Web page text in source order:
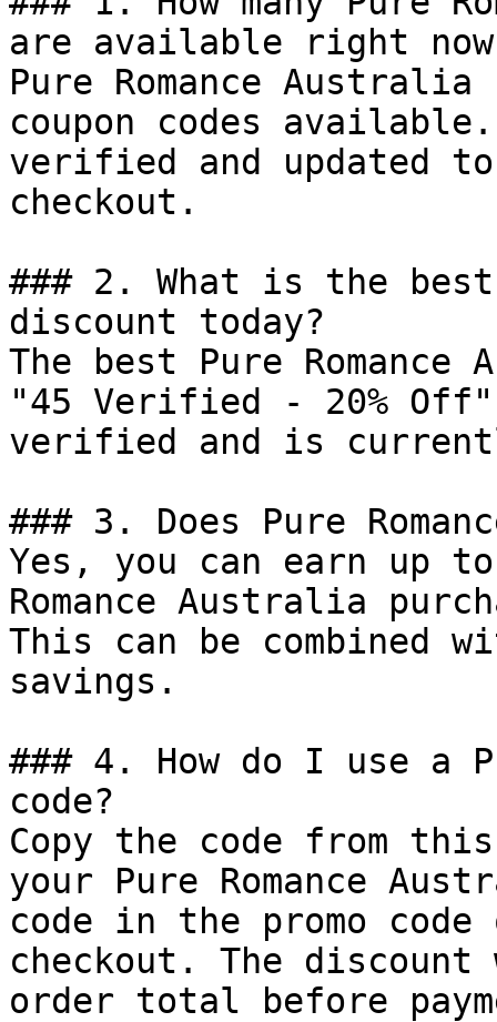
are available right
Pure Romance
coupon codes
verified and updated
checkout.
### 2. What is the best
discount today?
The best Pure
"45 Verified - 20%
verified and is
### 3. Does Pure
Yes, you can earn up
Romance Australia
This can be combined
savings.
### 4. How do I use a
code?
Copy the code from
your Pure Romance
code in the promo
checkout. The
order total before